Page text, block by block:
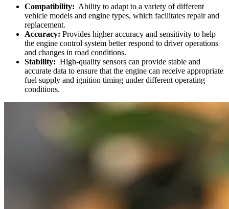
Compatibility: Ability to adapt to a variety of different
vehicle models and engine types, which facilitates repair and
replacement.
Accuracy: Provides higher accuracy and sensitivity to help
the engine control system better respond to driver operations
and changes in road conditions.
Stability: High-quality sensors can provide stable and
accurate data to ensure that the engine can receive appropriate
fuel supply and ignition timing under different operating
conditions.